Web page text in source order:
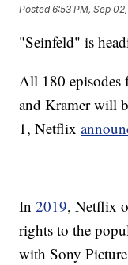
Posted6:53 PM, Sep
"Seinfeld" is
All 180 episodes
and Kramer will
1, Netflix
In2019, Netflix
rights to the
with Sony